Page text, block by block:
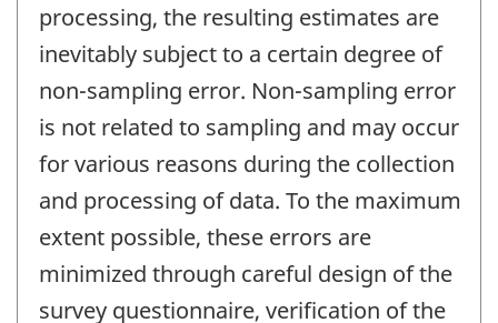
processing, the resulting estimates are
inevitably subject to a certain degree of
non-sampling error. Non-sampling error
is not related to sampling and may occur
for various reasons during the collection
and processing of data. To the maximum
extent possible, these errors are
minimized through careful design of the
survey questionnaire, verification of the